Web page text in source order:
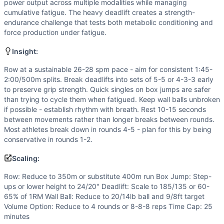
Speed(5/10): Moderate cycle rates needed for rowing
Movements
Row
Box Jump
Wall Ball
Scaling Options
Row: Reduce to 350m or substitute 400m run Box Jump:
Scaling Explanation
Scale if unable to maintain proper deadlift form when
Intended Stimulus
Moderate-length glycolytic workout (15-20 minutes) with
Coach Insight
Benchmark Notes
This workout is most similar to DT and Kelly in structure
Modality Profile
Row (M), Box Jump (G), Deadlift (W), Wall Ball (W) - 4
power output across multiple modalities while managing
cumulative fatigue. The heavy deadlift creates a strength-
endurance challenge that tests both metabolic conditioning and
force production under fatigue.
Insight:
Row at a sustainable 26-28 spm pace - aim for consistent 1:45-
2:00/500m splits. Break deadlifts into sets of 5-5 or 4-3-3 early
to preserve grip strength. Quick singles on box jumps are safer
than trying to cycle them when fatigued. Keep wall balls unbroken
if possible - establish rhythm with breath. Rest 10-15 seconds
between movements rather than longer breaks between rounds.
Most athletes break down in rounds 4-5 - plan for this by being
conservative in rounds 1-2.
Scaling:
Row: Reduce to 350m or substitute 400m run Box Jump: Step-
ups or lower height to 24/20" Deadlift: Scale to 185/135 or 60-
65% of 1RM Wall Ball: Reduce to 20/14lb ball and 9/8ft target
Volume Option: Reduce to 4 rounds or 8-8-8 reps Time Cap: 25
minutes